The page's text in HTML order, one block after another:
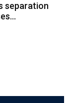
separation